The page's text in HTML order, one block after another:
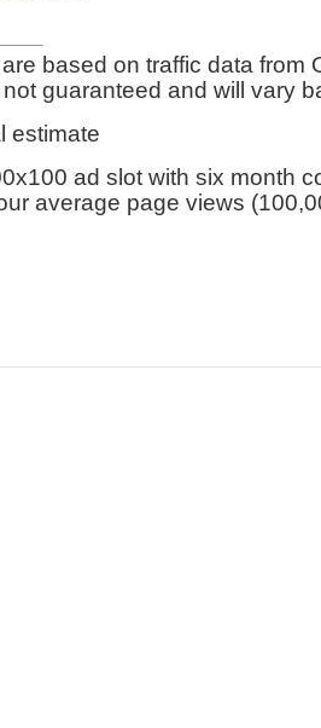
based on traffic data from
guaranteed and will vary
estimate
ad slot with six month
average page views